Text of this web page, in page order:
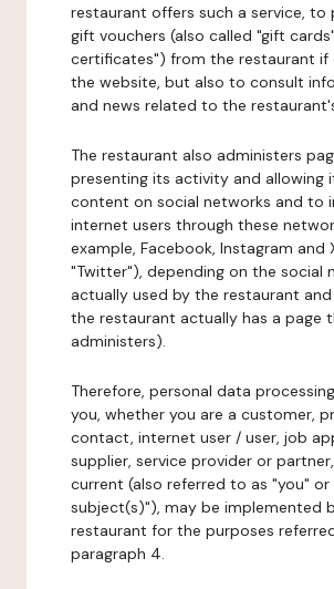
restaurant offers such a service, to
gift vouchers (also called "gift
certificates") from the restaurant if
the website, but also to consult
and news related to the
The restaurant also administers
presenting its activity and allowing
content on social networks and to
internet users through these
example, Facebook, Instagram and
"Twitter"), depending on the social
actually used by the restaurant
the restaurant actually has a page
administers).
Therefore, personal data
you, whether you are a customer,
contact, internet user / user, job
supplier, service provider or
current (also referred to as "you"
subject(s)"), may be implemented
restaurant for the purposes
paragraph 4.